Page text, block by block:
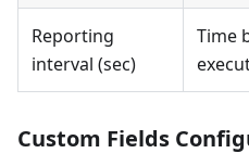
Reporting
interval (sec)
Time
Custom Fields